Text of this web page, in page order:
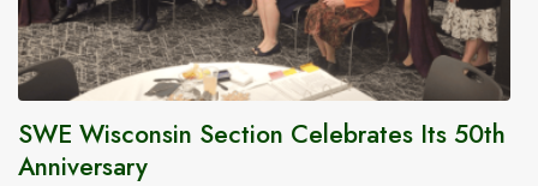
SWE Wisconsin Section Celebrates Its 50th
Anniversary